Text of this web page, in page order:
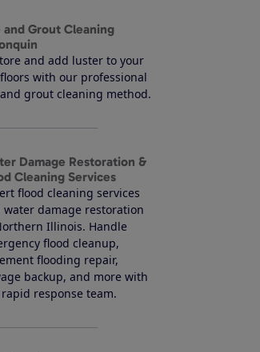
and Grout Cleaning
and add luster to your
with our professional
grout cleaning method.
Damage Restoration &
Cleaning Services
flood cleaning services
water damage restoration
Illinois. Handle
flood cleanup,
flooding repair,
backup, and more with
response team.